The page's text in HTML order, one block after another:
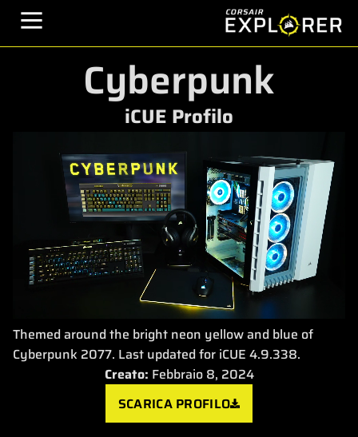
Cyberpunk
iCUE Profilo
Themed around the bright neon yellow and blue of
Cyberpunk 2077. Last updated for iCUE 4.9.338.
Creato: Febbraio 8, 2024
SCARICA PROFILO